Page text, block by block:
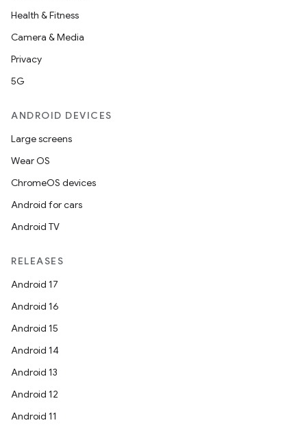
Health & Fitness
Camera & Media
Privacy
5G
ANDROID DEVICES
Large screens
Wear OS
ChromeOS devices
Android for cars
Android TV
RELEASES
Android 17
Android 16
Android 15
Android 14
Android 13
Android 12
Android 11